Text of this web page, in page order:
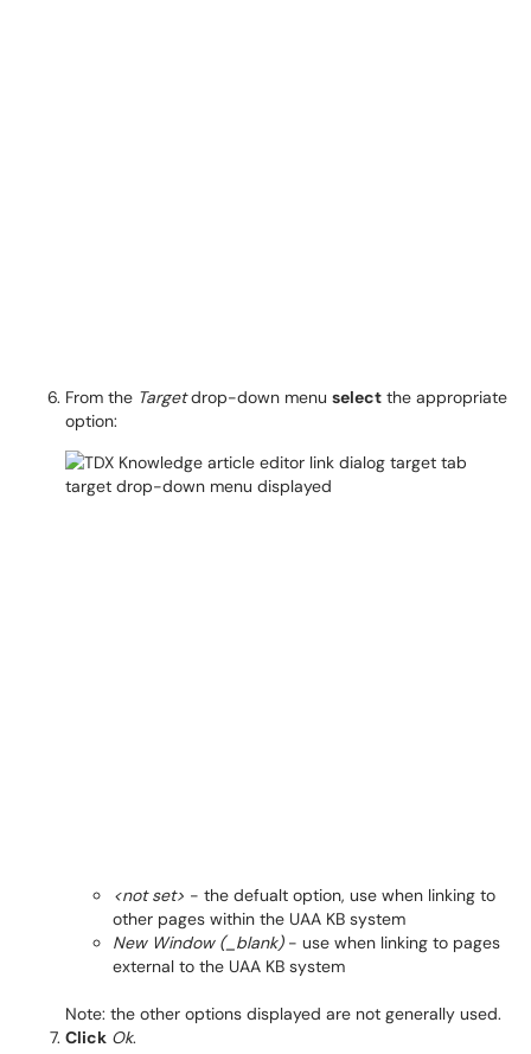
From the Targetdrop-down menu select the appropriate
option:
<not set> - the defualt option, use when linking to
other pages within the UAA KB system
New Window (_blank)- use when linking to pages
external to the UAA KB system
Note: the other options displayed are not generally used.
Click Ok.